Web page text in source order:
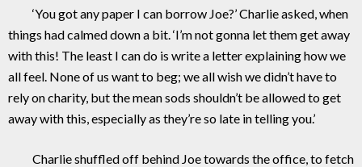
‘You got any paper I can borrow Joe?’ Charlie asked, when
things had calmed down a bit. ‘I’m not gonna let them get away
with this! The least I can do is write a letter explaining how we
all feel. None of us want to beg; we all wish we didn’t have to
rely on charity, but the mean sods shouldn’t be allowed to get
away with this, especially as they’re so late in telling you.’
Charlie shuffled off behind Joe towards the office, to fetch